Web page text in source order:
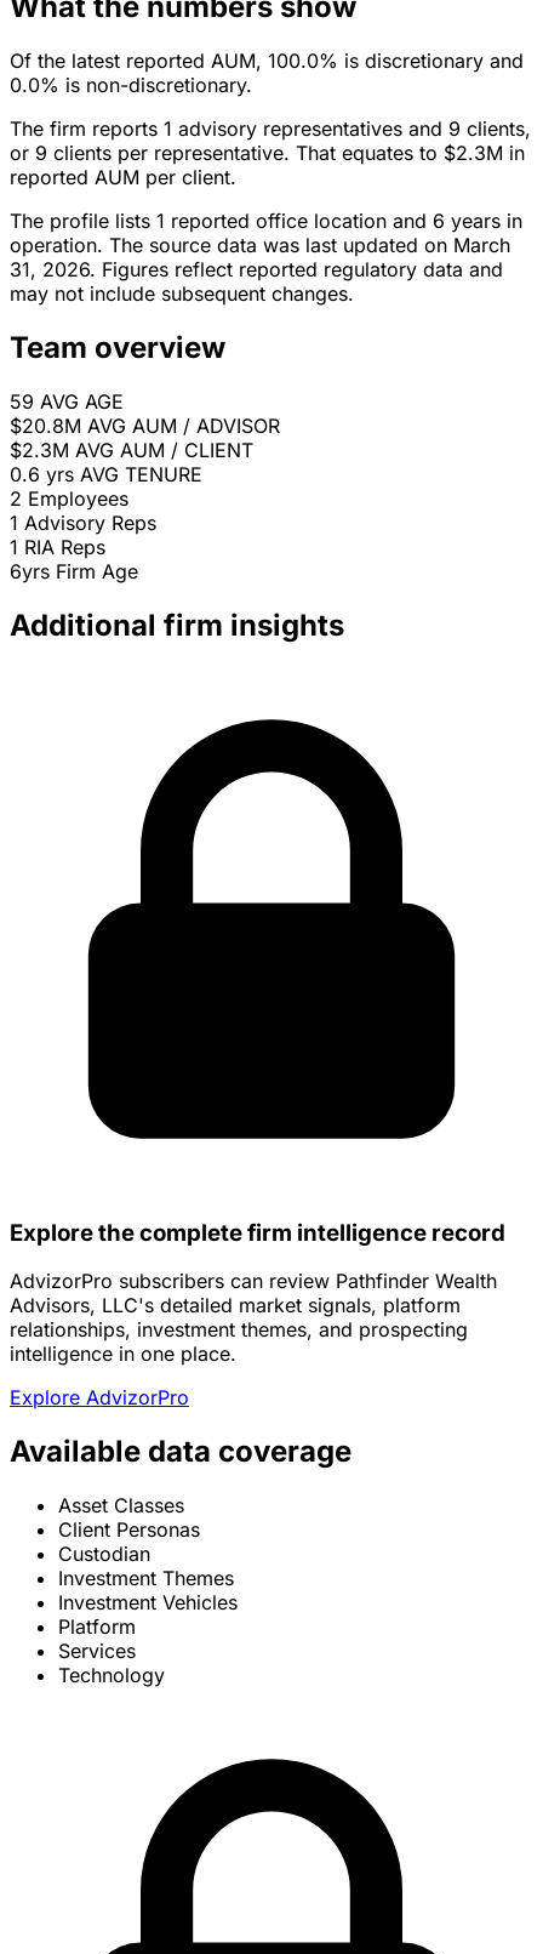
What the numbers show
Of the latest reported AUM, 100.0% is discretionary and
0.0% is non-discretionary.
The firm reports 1 advisory representatives and 9 clients,
or 9 clients per representative. That equates to $2.3M in
reported AUM per client.
The profile lists 1 reported office location and 6 years in
operation. The source data was last updated on March
31, 2026. Figures reflect reported regulatory data and
may not include subsequent changes.
Team overview
59 AVG AGE
$20.8M AVG AUM / ADVISOR
$2.3M AVG AUM / CLIENT
0.6 yrs AVG TENURE
2 Employees
1 Advisory Reps
1 RIA Reps
6yrs Firm Age
Additional firm insights
Explore the complete firm intelligence record
AdvizorPro subscribers can review Pathfinder Wealth
Advisors, LLC's detailed market signals, platform
relationships, investment themes, and prospecting
intelligence in one place.
Explore AdvizorPro
Available data coverage
Asset Classes
Client Personas
Custodian
Investment Themes
Investment Vehicles
Platform
Services
Technology